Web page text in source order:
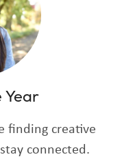
Year
finding creative
connected.